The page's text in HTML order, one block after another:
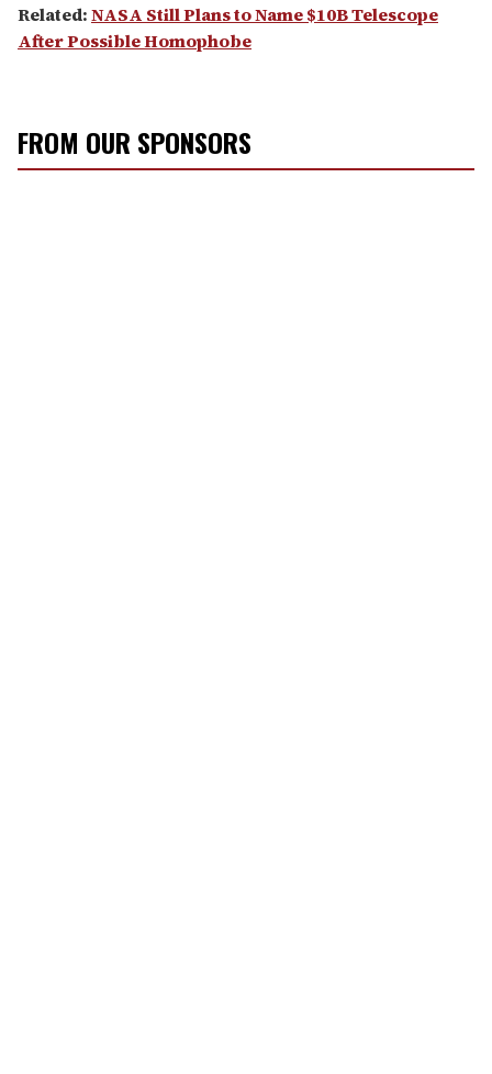
Related:NASA Still Plans to Name $10B Telescope
After Possible Homophobe
FROM OUR SPONSORS